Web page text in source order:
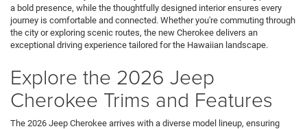
a bold presence, while the thoughtfully designed interior ensures every
journey is comfortable and connected. Whether you're commuting through
the city or exploring scenic routes, the new Cherokee delivers an
exceptional driving experience tailored for the Hawaiian landscape.
Explore the 2026 Jeep
Cherokee Trims and Features
The 2026 Jeep Cherokee arrives with a diverse model lineup, ensuring